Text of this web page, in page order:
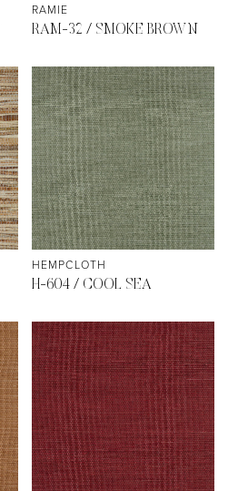
RAMIE
RAM-32 / SMOKE BROWN
HEMPCLOTH
H-604 / COOL SEA